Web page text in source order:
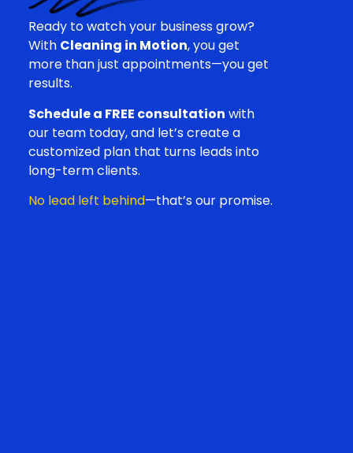
Ready to watch your business grow?
With Cleaning in Motion, you get
more than just appointments—you get
results.
Schedule a FREE consultation with
our team today, and let’s create a
customized plan that turns leads into
long-term clients.
No lead left behind—that’s our promise.